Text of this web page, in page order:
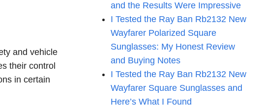
and vehicle
their control
in certain
and the Results Were Impressive
I Tested the Ray Ban Rb2132 New
Wayfarer Polarized Square
Sunglasses: My Honest Review
and Buying Notes
I Tested the Ray Ban Rb2132 New
Wayfarer Square Sunglasses and
Here’s What I Found